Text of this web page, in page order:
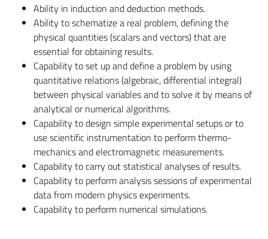
Ability in induction and deduction methods.
Ability to schematize a real problem, defining the
physical quantities (scalars and vectors) that are
essential for obtaining results.
Capability to set up and define a problem by using
quantitative relations (algebraic, differential integral)
between physical variables and to solve it by means of
analytical or numerical algorithms.
Capability to design simple experimental setups or to
use scientific instrumentation to perform thermo-
mechanics and electromagnetic measurements.
Capability to carry out statistical analyses of results.
Capability to perform analysis sessions of experimental
data from modern physics experiments.
Capability to perform numerical simulations.